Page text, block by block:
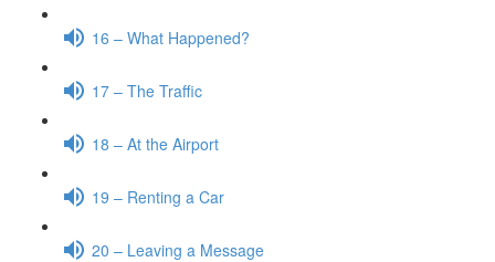
16 – What Happened?
17 – The Traffic
18 – At the Airport
19 – Renting a Car
20 – Leaving a Message